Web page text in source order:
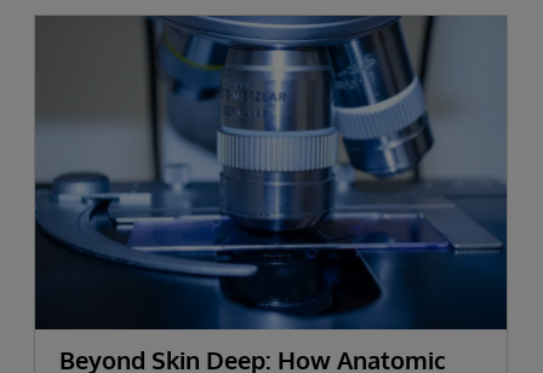
Beyond Skin Deep: How Anatomic